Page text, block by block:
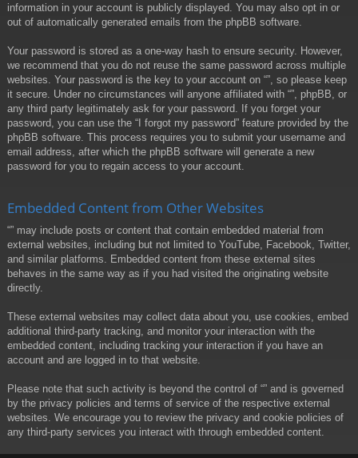
information in your account is publicly displayed. You may also opt in or
out of automatically generated emails from the phpBB software.
Your password is stored as a one-way hash to ensure security. However,
we recommend that you do not reuse the same password across multiple
websites. Your password is the key to your account on “”, so please keep
it secure. Under no circumstances will anyone affiliated with “”, phpBB, or
any third party legitimately ask for your password. If you forget your
password, you can use the “I forgot my password” feature provided by the
phpBB software. This process requires you to submit your username and
email address, after which the phpBB software will generate a new
password for you to regain access to your account.
Embedded Content from Other Websites
“” may include posts or content that contain embedded material from
external websites, including but not limited to YouTube, Facebook, Twitter,
and similar platforms. Embedded content from these external sites
behaves in the same way as if you had visited the originating website
directly.
These external websites may collect data about you, use cookies, embed
additional third-party tracking, and monitor your interaction with the
embedded content, including tracking your interaction if you have an
account and are logged in to that website.
Please note that such activity is beyond the control of “” and is governed
by the privacy policies and terms of service of the respective external
websites. We encourage you to review the privacy and cookie policies of
any third-party services you interact with through embedded content.